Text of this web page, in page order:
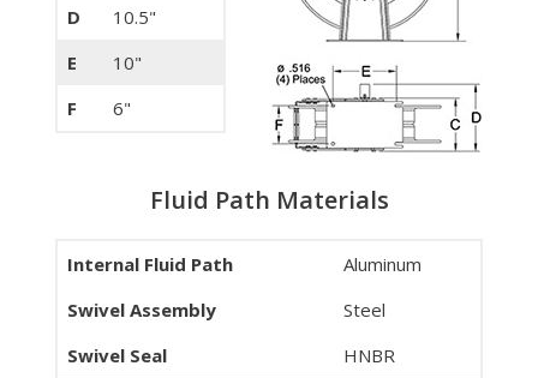
D
10.5"
E
10"
F
6"
Fluid Path Materials
Internal Fluid Path
Aluminum
Swivel Assembly
Steel
Swivel Seal
HNBR